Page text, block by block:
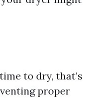
to dry, that’s
proper